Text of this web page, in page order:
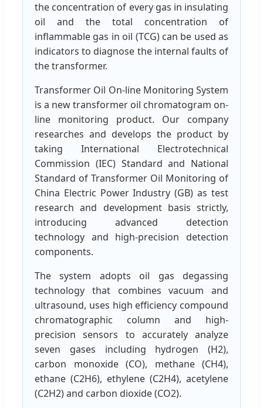
the concentration of every gas in insulating
oil and the total concentration of
inflammable gas in oil (TCG) can be used as
indicators to diagnose the internal faults of
the transformer.
Transformer Oil On-line Monitoring System
is a new transformer oil chromatogram on-
line monitoring product. Our company
researches and develops the product by
taking International Electrotechnical
Commission (IEC) Standard and National
Standard of Transformer Oil Monitoring of
China Electric Power Industry (GB) as test
research and development basis strictly,
introducing advanced detection
technology and high-precision detection
components.
The system adopts oil gas degassing
technology that combines vacuum and
ultrasound, uses high efficiency compound
chromatographic column and high-
precision sensors to accurately analyze
seven gases including hydrogen (H2),
carbon monoxide (CO), methane (CH4),
ethane (C2H6), ethylene (C2H4), acetylene
(C2H2) and carbon dioxide (CO2).